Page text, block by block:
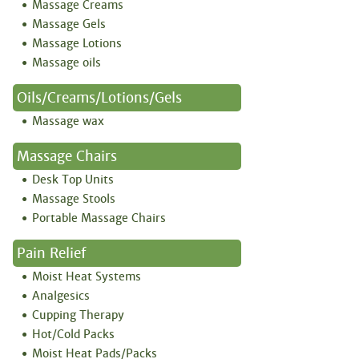
Massage Creams
Massage Gels
Massage Lotions
Massage oils
Oils/creams/lotions/gels
Massage wax
Massage Chairs
Desk Top Units
Massage Stools
Portable Massage Chairs
Pain Relief
Moist Heat Systems
Analgesics
Cupping Therapy
Hot/Cold Packs
Moist Heat Pads/Packs